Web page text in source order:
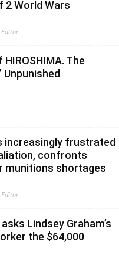
2 World Wars
Editor
The
Unpunished
increasingly frustrated
confronts
munitions shortages
Editor
Lindsey Graham’s
the $64,000